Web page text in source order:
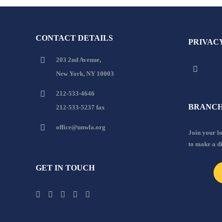
CONTACT DETAILS
203 2nd Avenue,
New York, NY 10003
212-533-4646
212-533-5237 fax
office@unwla.org
GET IN TOUCH
Join your
to make a